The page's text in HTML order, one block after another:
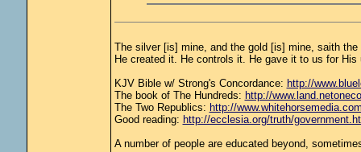
The silver [is] mine, and the gold [is] mine, saith
He created it. He controls it. He gave it to us for
KJV Bible w/ Strong's Concordance: http://
The book of The Hundreds: http://
The Two Republics: http://
Good reading: http://ecclesia.org/truth/
A number of people are educated beyond,